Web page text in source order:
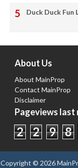
Duck Duck Fun
About Us
About MainProp
Contact MainProp
Disclaimer
Pageviews last
2 2 9 8
Copyright © 2026